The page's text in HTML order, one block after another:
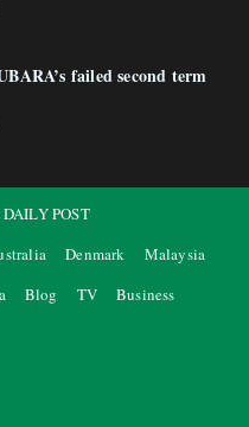
failed second term
DAILY POST
Denmark
Malaysia
Blog TV Business